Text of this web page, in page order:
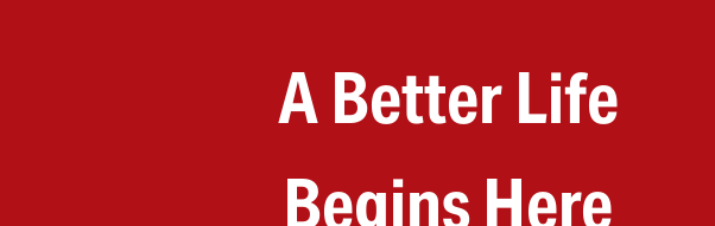
A Better Life
Begins Here